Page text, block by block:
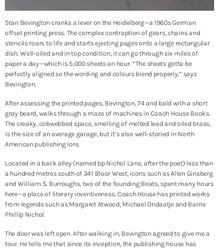
Stan Bevington cranks a lever on the Heidelberg—a 1960s German
offset printing press. The complex contraption of gears, chains and
stencils roars to life and starts ejecting pages onto a large rectangular
dish. Well-oiled and in top condition, it can go through six miles of
paper a day—which is 5,000 sheets an hour. “The sheets gotta be
perfectly aligned so the wording and colours blend properly,” says
Bevington.
After assessing the printed pages, Bevington, 74 and bald with a short
gray beard, walks through a maze of machines in Coach House Books.
The creaky, cobwebbed space, smelling of melted lead and oiled brass,
is the size of an average garage, but it’s also well-storied in North
American publishing lore.
Located in a back alley (named bp Nichol Lane, after the poet) less than
a hundred metres south of 341 Bloor West, icons such as Allen Ginsberg
and William S. Burroughs, two of the founding Beats, spent many hours
here—a place of literary inventiveness. Coach House has printed works
from legends such as Margaret Atwood, Michael Ondaatje and Barrie
Phillip Nichol.
The door was left open.After walking in, Bevington agreed to give me a
tour. He tells me that since its inception, the publishing house has